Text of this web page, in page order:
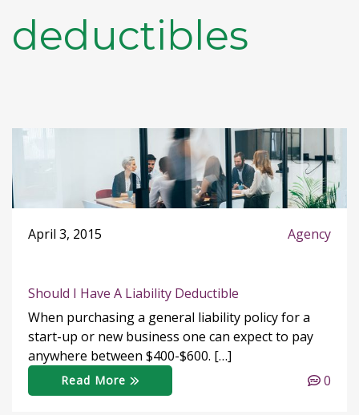
deductibles
April 3, 2015 Agency
Should I Have A Liability Deductible
When purchasing a general liability policy for a
start-up or new business one can expect to pay
anywhere between $400-$600. […]
Read More 0